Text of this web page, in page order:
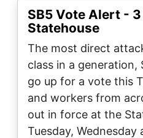
SB5 Vote Alert -
Statehouse
The most direct
class in a generation,
go up for a vote this
and workers from
out in force at the
Tuesday, Wednesday